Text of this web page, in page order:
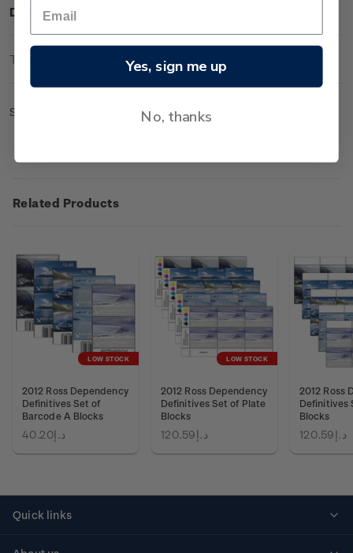
Description
Technical Information
Set of gummed logo blocks.
Related Products
LOW STOCK
2012 Ross Dependency
Definitives Set of
Barcode A Blocks
د.إ40.20
LOW STOCK
2012 Ross Dependency
Definitives Set of Plate
Blocks
د.إ120.59
2012 Ross
Definitives
Blocks
د.إ120.59
Quick links
Yes, sign me up
No, thanks